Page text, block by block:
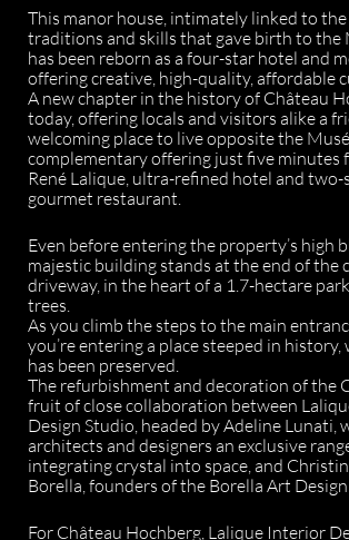
This manor house, intimately linked to
traditions and skills that gave birth to the
has been reborn as a four-star hotel and
offering creative, high-quality, affordable
A new chapter in the history of Château
today, offering locals and visitors alike a
welcoming place to live opposite the
complementary offering just five minutes
René Lalique, ultra-refined hotel and
gourmet restaurant.
Even before entering the property’s high
majestic building stands at the end of the
driveway, in the heart of a 1.7-hectare
trees.
As you climb the steps to the main
you’re entering a place steeped in history,
has been preserved.
The refurbishment and decoration of the
fruit of close collaboration between
Design Studio, headed by Adeline Lunati,
architects and designers an exclusive
integrating crystal into space, and
Borella, founders of the Borella Art Design
For Château Hochberg, Lalique Interior